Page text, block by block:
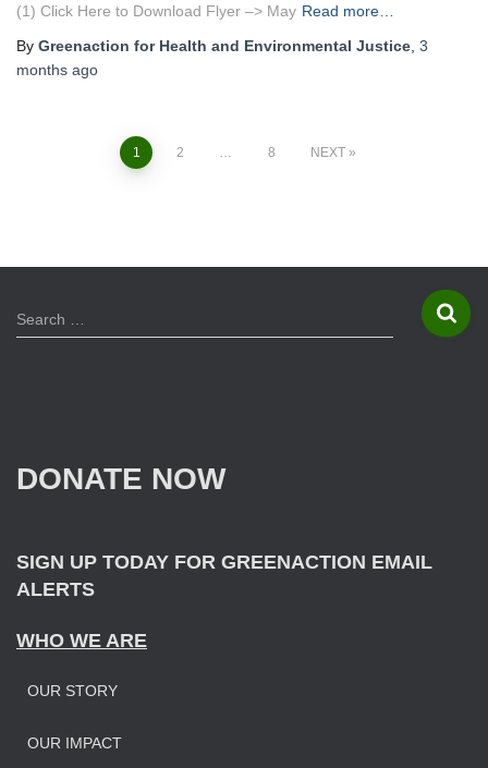
(1) Click Here to Download Flyer –> May Read more…
By Greenaction for Health and Environmental Justice 3
months ago
1 2 8 NEXT
S
e
Search …
DONATE NOW
SIGN UP TODAY FOR GREENACTION EMAIL
ALERTS
WHO WE ARE
OUR STORY
OUR IMPACT